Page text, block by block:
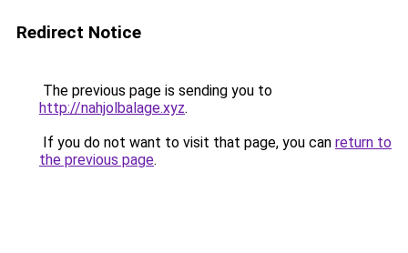
Redirect Notice
The previous page is sending you to
http://nahjolbalage.xyz.
If you do not want to visit that page, you can return to
the previous page.